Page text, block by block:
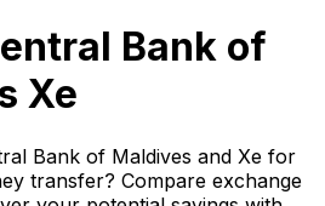
Bank of
Xe
Bank of Maldives and Xe for
transfer? Compare exchange